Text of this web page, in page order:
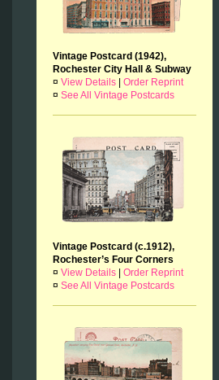
Vintage Postcard (1942),
Rochester City Hall & Subway
¤ View Details
Order Reprint
¤ See All Vintage Postcards
Vintage Postcard (c.1912),
Rochester’s Four Corners
¤ View Details
Order Reprint
¤ See All Vintage Postcards